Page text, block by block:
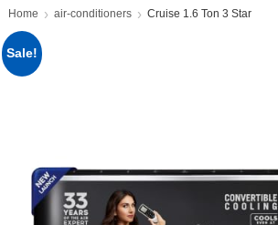
Home air-conditioners Cruise 1.6 Ton 3 Star
Sale!